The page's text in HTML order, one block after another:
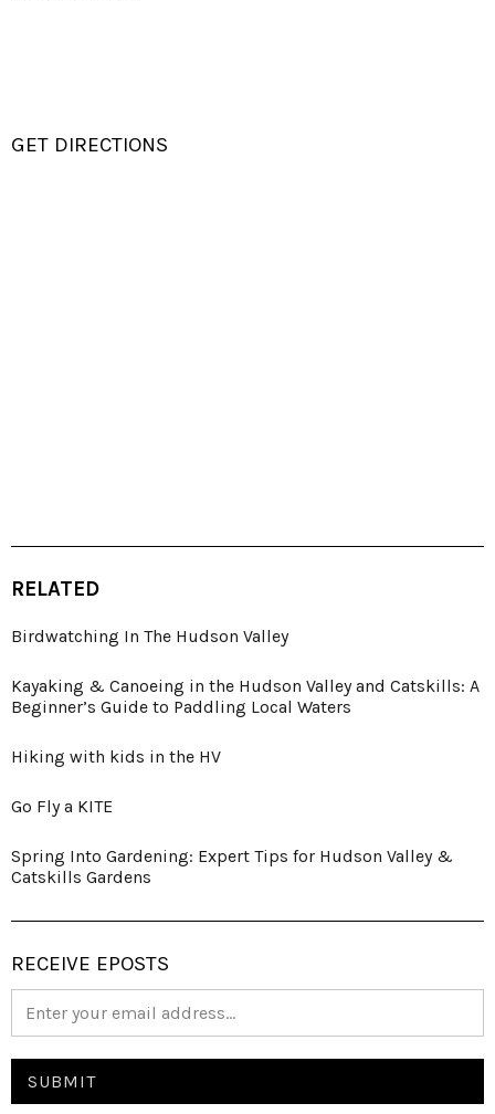
GET DIRECTIONS
RELATED
Birdwatching In The Hudson Valley
Kayaking & Canoeing in the Hudson Valley and Catskills: A
Beginner’s Guide to Paddling Local Waters
Hiking with kids in the HV
Go Fly a KITE
Spring Into Gardening: Expert Tips for Hudson Valley &
Catskills Gardens
RECEIVE EPOSTS